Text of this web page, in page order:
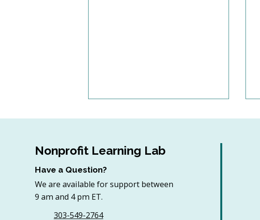
Artificial Intelligence and
Governance Primer
Nonprofit Learning Lab
Have a Question?
We are available for support between
9 am and 4 pm ET.
303-549-2764